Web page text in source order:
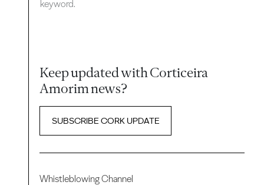
keyword.
Keep updated with Corticeira
Amorim news?
SUBSCRIBE CORK UPDATE
Whistleblowing Channel